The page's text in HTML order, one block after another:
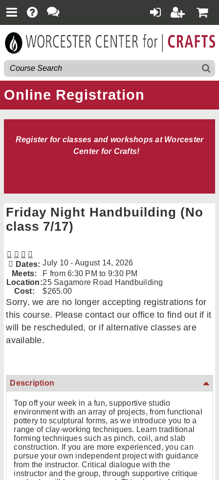
Online Registration
Register for classes and workshops at Worcester
Center for Crafts!
Friday Night Handbuilding (No
class 7/17)
Dates: July 10 - August 14, 2026
Meets:
F from 6:30 PM to 9:30 PM
Location:25 Sagamore Road Handbuilding
Cost:
$265.00
Sorry, we are no longer accepting registrations for
this course. Please contact our office to find out if it
will be rescheduled, or if alternative classes are
available.
Description
Top off your week in a fun, supportive studio
environment with an array of projects, from functional
pottery to sculptural forms, as we introduce you to a
range of clay-working techniques. Learn traditional
forming techniques such as pinch, coil, and slab
construction. If you are more experienced, you can
pursue your own independent project with guidance
from the instructor. Critical dialogue with the
instructor and the group, through supportive critique